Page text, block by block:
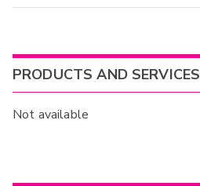
PRODUCTS AND SERVICES
Not available